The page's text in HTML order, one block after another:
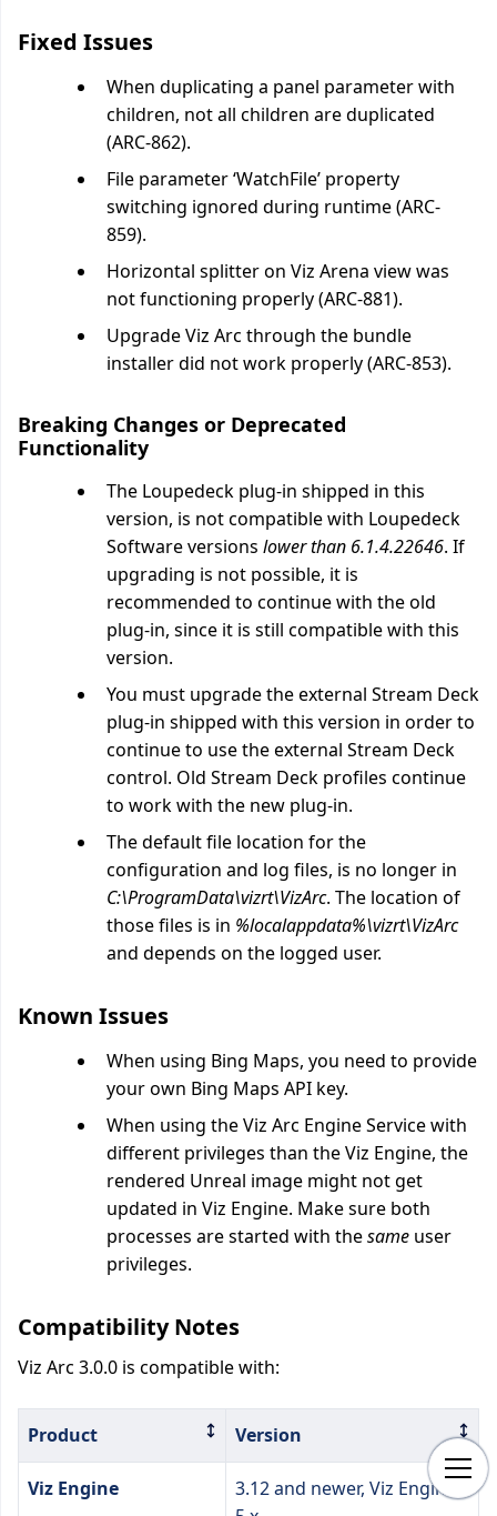
Fixed Issues
When duplicating a panel parameter with
children, not all children are duplicated
(ARC-862).
File parameter ‘WatchFile’ property
switching ignored during runtime (ARC-
859).
Horizontal splitter on Viz Arena view was
not functioning properly (ARC-881).
Upgrade Viz Arc through the bundle
installer did not work properly (ARC-853).
Breaking Changes or Deprecated
Functionality
The Loupedeck plug-in shipped in this
version, is not compatible with Loupedeck
Software versions lower than 6.1.4.22646. If
upgrading is not possible, it is
recommended to continue with the old
plug-in, since it is still compatible with this
version.
You must upgrade the external Stream Deck
plug-in shipped with this version in order to
continue to use the external Stream Deck
control. Old Stream Deck profiles continue
to work with the new plug-in.
The default file location for the
configuration and log files, is no longer in
C:\ProgramData\vizrt\VizArc. The location of
those files is in %localappdata%\vizrt\VizArc
and depends on the logged user.
Known Issues
When using Bing Maps, you need to provide
your own Bing Maps API key.
When using the Viz Arc Engine Service with
different privileges than the Viz Engine, the
rendered Unreal image might not get
updated in Viz Engine. Make sure both
processes are started with thesame user
privileges.
Compatibility Notes
Viz Arc 3.0.0 is compatible with:
Product Version
Viz Engine
3.12 and newer, Viz Engine